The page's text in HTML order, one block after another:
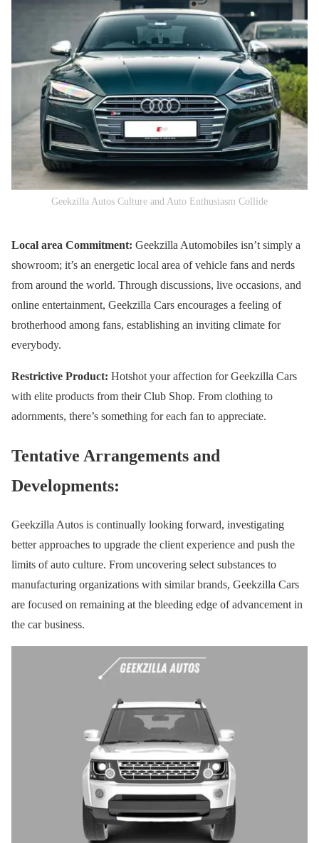
Geekzilla Autos Culture and Auto Enthusiasm Collide
Local area Commitment: Geekzilla Automobiles isn’t simply a
showroom; it’s an energetic local area of vehicle fans and nerds
from around the world. Through discussions, live occasions, and
online entertainment, Geekzilla Cars encourages a feeling of
brotherhood among fans, establishing an inviting climate for
everybody.
Restrictive Product: Hotshot your affection for Geekzilla Cars
with elite products from their Club Shop. From clothing to
adornments, there’s something for each fan to appreciate.
Tentative Arrangements and
Developments:
Geekzilla Autos is continually looking forward, investigating
better approaches to upgrade the client experience and push the
limits of auto culture. From uncovering select substances to
manufacturing organizations with similar brands, Geekzilla Cars
are focused on remaining at the bleeding edge of advancement in
the car business.